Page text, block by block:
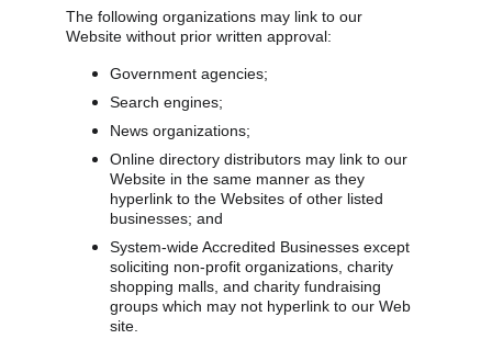
The following organizations may link to our
Website without prior written approval:
Government agencies;
Search engines;
News organizations;
Online directory distributors may link to our
Website in the same manner as they
hyperlink to the Websites of other listed
businesses; and
System-wide Accredited Businesses except
soliciting non-profit organizations, charity
shopping malls, and charity fundraising
groups which may not hyperlink to our Web
site.